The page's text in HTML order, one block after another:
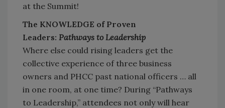
at the Summit!
The KNOWLEDGE of Proven
Leaders: Pathways to Leadership
Where else could rising leaders get the
collective experience of three business
owners and PHCC past national officers … all
in one room, at one time? During “Pathways
to Leadership,” attendees not only will hear